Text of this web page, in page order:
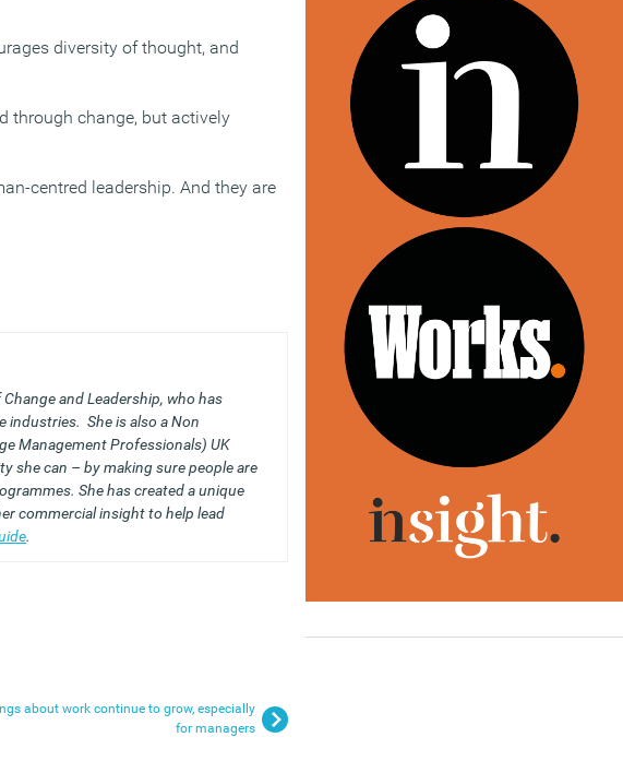
diversity of thought, and
through change, but actively
centred leadership. And they are
and Leadership, who has
industries. She is also a Non
Management Professionals) UK
she can – by making sure people are
She has created a unique
commercial insight to help lead
.
about work continue to grow, especially
for managers